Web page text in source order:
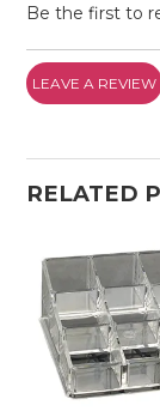
Be the first to
LEAVE A REVIEW
RELATED